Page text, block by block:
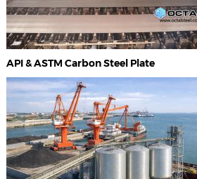
API & ASTM Carbon Steel Plate